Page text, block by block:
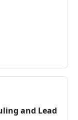
and Lead